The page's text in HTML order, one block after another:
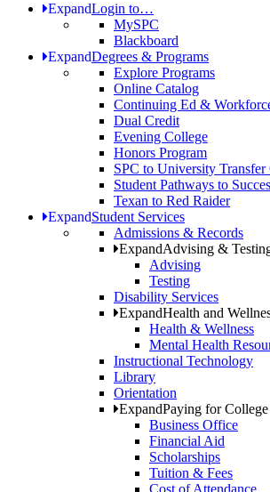
ExpandLogin to…
MySPC
Blackboard
ExpandDegrees & Programs
Explore Programs
Online Catalog
Continuing Ed &
Dual Credit
Evening College
Honors Program
SPC to University Transfer
Student Pathways to
Texan to Red Raider
ExpandStudent Services
Admissions & Records
ExpandAdvising &
Advising
Testing
Disability Services
ExpandHealth and
Health & Wellness
Mental Health
Instructional Technology
Library
Orientation
ExpandPaying for College
Business Office
Financial Aid
Scholarships
Tuition & Fees
Cost of Attendance